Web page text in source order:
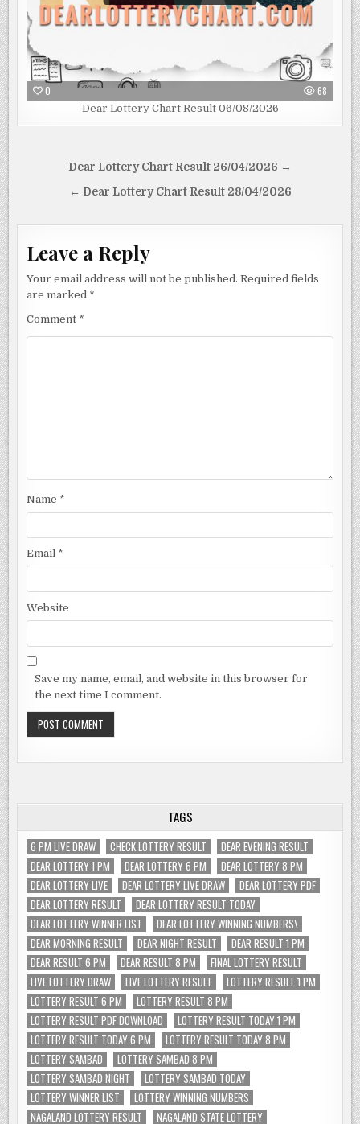
0 68
Dear Lottery Chart Result 06/08/2026
navigation
Dear Lottery Chart Result 26/04/2026 →
← Dear Lottery Chart Result 28/04/2026
Leave a Reply
Your email address will not be published. Required fields
are marked *
Comment *
Name *
Email *
Website
Save my name, email, and website in this browser for
the next time I comment.
TAGS
6 PM LIVE DRAW CHECK LOTTERY RESULT
DEAR EVENING RESULT
DEAR LOTTERY 1 PM
DEAR LOTTERY 6 PM
DEAR LOTTERY 8 PM
DEAR LOTTERY LIVE
DEAR LOTTERY LIVE DRAW
DEAR LOTTERY PDF
DEAR LOTTERY RESULT
DEAR LOTTERY RESULT TODAY
DEAR LOTTERY WINNER LIST
DEAR LOTTERY WINNING NUMBERS\
DEAR MORNING RESULT
DEAR NIGHT RESULT
DEAR RESULT 1 PM
DEAR RESULT 6 PM
DEAR RESULT 8 PM
FINAL LOTTERY RESULT
LIVE LOTTERY DRAW
LIVE LOTTERY RESULT
LOTTERY RESULT 1 PM
LOTTERY RESULT 6 PM
LOTTERY RESULT 8 PM
LOTTERY RESULT PDF DOWNLOAD
LOTTERY RESULT TODAY 1 PM
LOTTERY RESULT TODAY 6 PM
LOTTERY RESULT TODAY 8 PM
LOTTERY SAMBAD
LOTTERY SAMBAD 8 PM
LOTTERY SAMBAD NIGHT
LOTTERY SAMBAD TODAY
LOTTERY WINNER LIST
LOTTERY WINNING NUMBERS
NAGALAND LOTTERY RESULT
NAGALAND STATE LOTTERY